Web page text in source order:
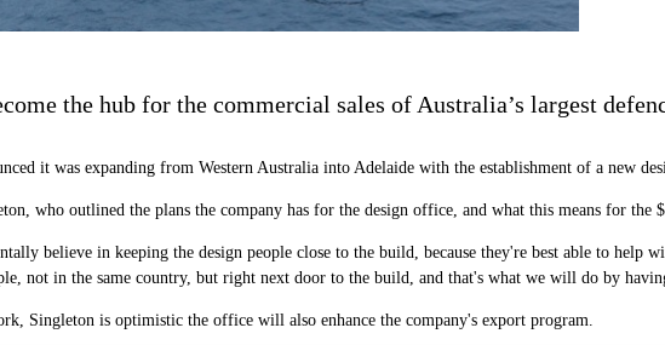
the hub for the commercial sales of Australia’s largest
it was expanding from Western Australia into Adelaide with the establishment of a new
who outlined the plans the company has for the design office, and what this means for the
believe in keeping the design people close to the build, because they're best able to help
not in the same country, but right next door to the build, and that's what we will do by
Singleton is optimistic the office will also enhance the company's export program.